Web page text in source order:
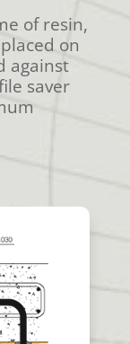
of resin,
on
against
saver